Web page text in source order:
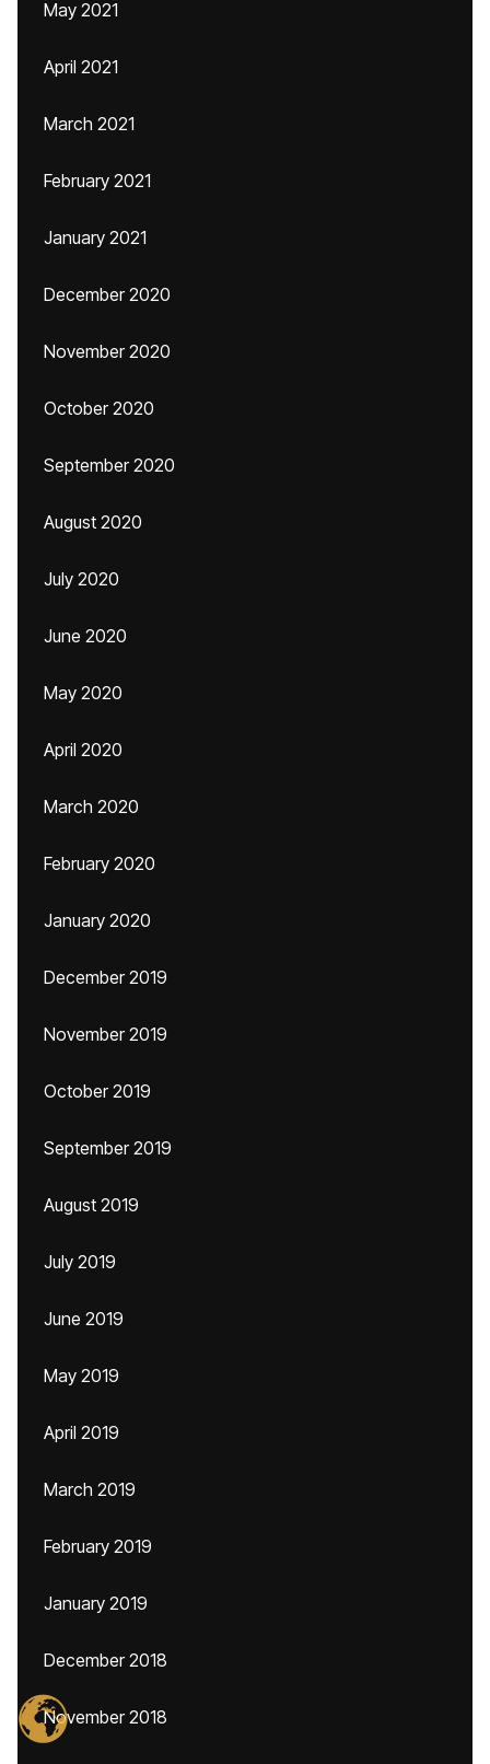
May 2021
April 2021
March 2021
February 2021
January 2021
December 2020
November 2020
October 2020
September 2020
August 2020
July 2020
June 2020
May 2020
April 2020
March 2020
February 2020
January 2020
December 2019
November 2019
October 2019
September 2019
August 2019
July 2019
June 2019
May 2019
April 2019
March 2019
February 2019
January 2019
December 2018
November 2018